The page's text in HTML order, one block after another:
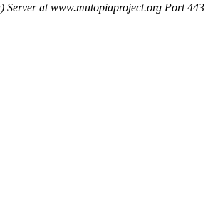
Server at www.mutopiaproject.org Port 443